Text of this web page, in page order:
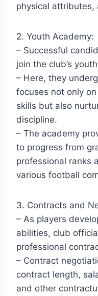
physical attributes,
2. Youth Academy:
– Successful
join the club’s
– Here, they
focuses not only
skills but also
discipline.
– The academy
to progress from
professional ranks
various football
3. Contracts and
– As players
abilities, club
professional
– Contract
contract length,
and other